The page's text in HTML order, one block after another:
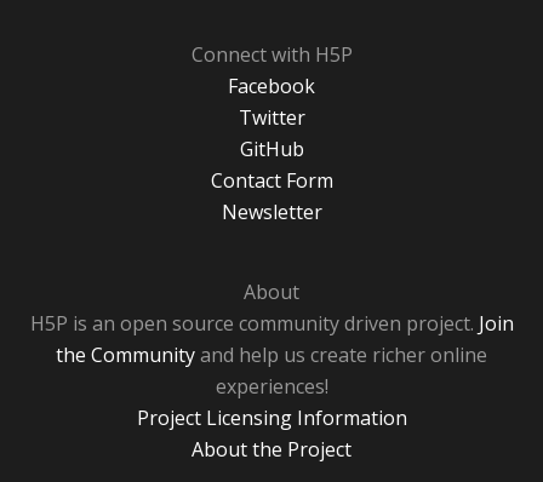
Connect with H5P
Facebook
Twitter
GitHub
Contact Form
Newsletter
About
H5P is an open source community driven project. Join
the Communityand help us create richer online
experiences!
Project Licensing Information
About the Project